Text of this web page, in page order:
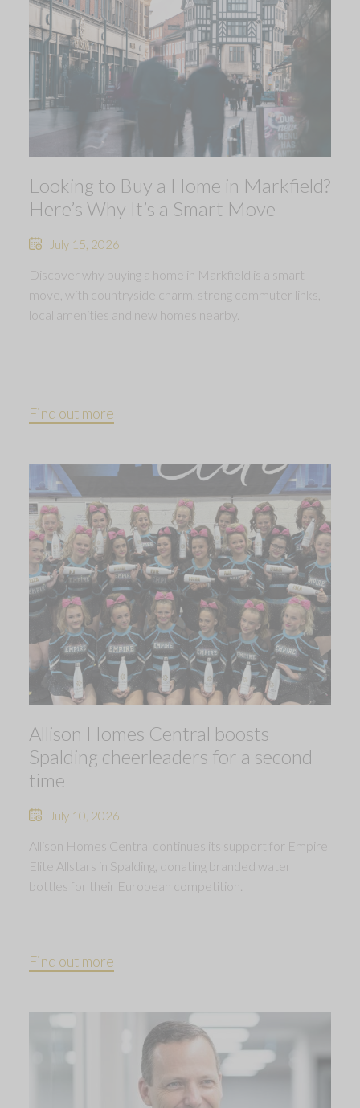
Looking to Buy a Home in Markfield?
Here’s Why It’s a Smart Move
July 15, 2026
Discover why buying a home in Markfield is a smart
move, with countryside charm, strong commuter links,
local amenities and new homes nearby.
Find out more
Allison Homes Central boosts
Spalding cheerleaders for a second
time
July 10, 2026
Allison Homes Central continues its support for Empire
Elite Allstars in Spalding, donating branded water
bottles for their European competition.
Find out more